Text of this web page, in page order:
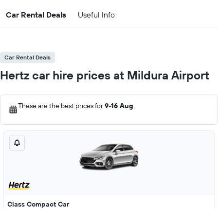
Car Rental Deals Useful Info
Car Rental Deals
Hertz car hire prices at Mildura Airport
These are the best prices for9-16 Aug.
Class Compact Car